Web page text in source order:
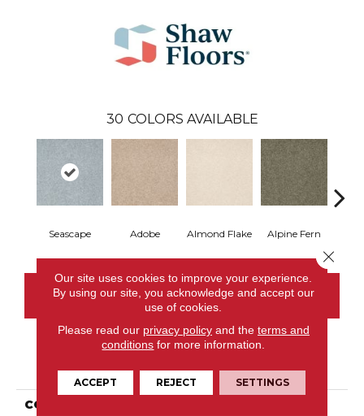
30 COLORS AVAILABLE
Seascape Adobe Almond Flake Alpine Fern
CONTACT US
PRODUCT ATTRIBUTES
COLLECTION
Our site uses cookies to improve your experience.
By using our site, you acknowledge and accept our
use of cookies.
Please read our privacy policyand the terms and
conditions for more information.
ACCEPT REJECT SETTINGS
Close